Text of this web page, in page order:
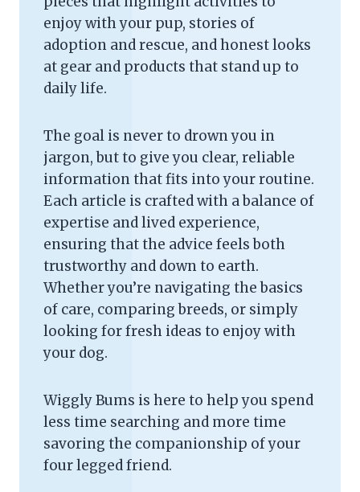
enjoy with your pup, stories of
adoption and rescue, and honest looks
at gear and products that stand up to
daily life.
The goal is never to drown you in
jargon, but to give you clear, reliable
information that fits into your routine.
Each article is crafted with a balance of
expertise and lived experience,
ensuring that the advice feels both
trustworthy and down to earth.
Whether you’re navigating the basics
of care, comparing breeds, or simply
looking for fresh ideas to enjoy with
your dog.
Wiggly Bums is here to help you spend
less time searching and more time
savoring the companionship of your
four legged friend.